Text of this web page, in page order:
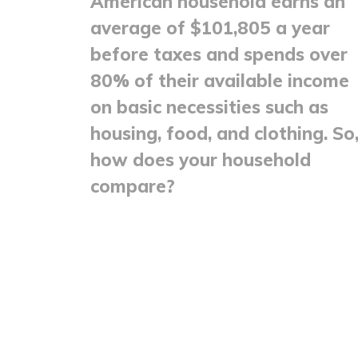
average of $101,805 a year
before taxes and spends over
80% of their available income
on basic necessities such as
housing, food, and clothing. So,
how does your household
compare?